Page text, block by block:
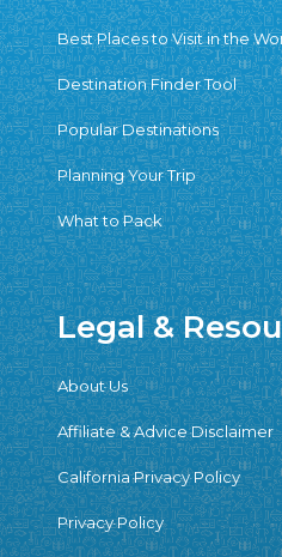
Best Places to Visit in the
Destination Finder Tool
Popular Destinations
Planning Your Trip
What to Pack
Legal &
About Us
Affiliate & Advice Disclaimer
California Privacy Policy
Privacy Policy